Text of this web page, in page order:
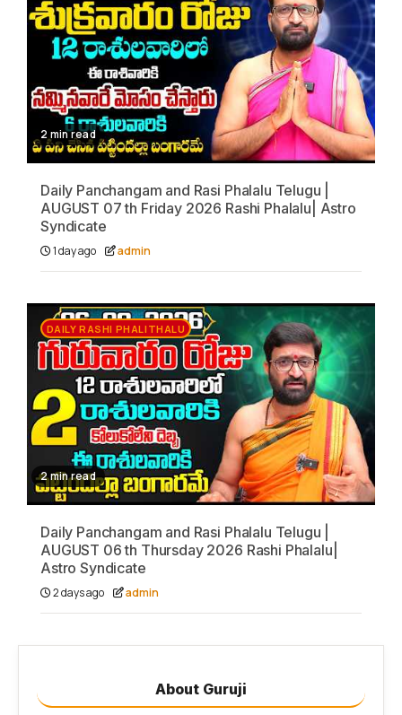
2 min read
Daily Panchangam and Rasi Phalalu Telugu |
AUGUST 07 th Friday 2026 Rashi Phalalu| Astro
Syndicate
1 day ago admin
DAILY RASHI PHALITHALU
2 min read
Daily Panchangam and Rasi Phalalu Telugu |
AUGUST 06 th Thursday 2026 Rashi Phalalu|
Astro Syndicate
2 days ago admin
About Guruji